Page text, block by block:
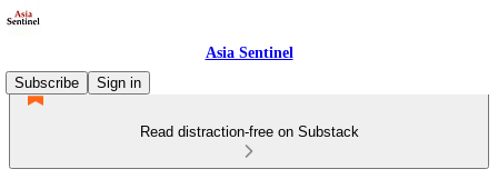
Asia Sentinel
Subscribe
Sign in
Read distraction-free on Substack